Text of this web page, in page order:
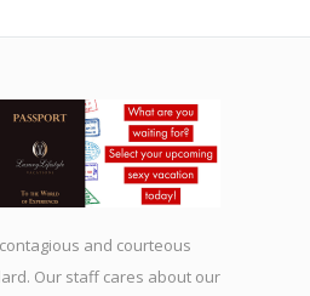
and courteous
Our staff cares about our